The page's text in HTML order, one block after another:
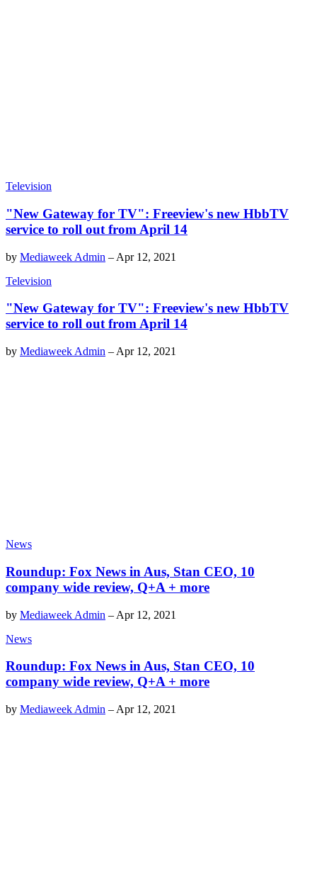
Television
"New Gateway for TV": Freeview's new HbbTV
service to roll out from April 14
by Mediaweek Admin – Apr 12, 2021
Television
"New Gateway for TV": Freeview's new HbbTV
service to roll out from April 14
by Mediaweek Admin – Apr 12, 2021
News
Roundup: Fox News in Aus, Stan CEO, 10
company wide review, Q+A + more
by Mediaweek Admin – Apr 12, 2021
News
Roundup: Fox News in Aus, Stan CEO, 10
company wide review, Q+A + more
by Mediaweek Admin – Apr 12, 2021